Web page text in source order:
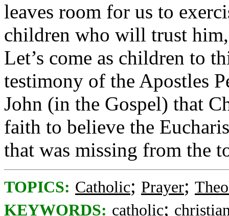
leaves room for us to
children who will trust
Let’s come as children to
testimony of the Apostles
John (in the Gospel) that
faith to believe the
that was missing from the
TOPICS: Catholic; Prayer;
KEYWORDS: catholic;